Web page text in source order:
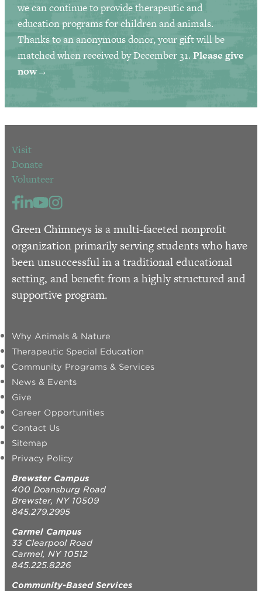
we can continue to provide therapeutic and
education programs for children and animals.
Thanks to an anonymous donor, your gift will be
matched when received by December 31. Please give
now→
Visit
Donate
Volunteer
Green Chimneys is a multi-faceted nonprofit
organization primarily serving students who have
been unsuccessful in a traditional educational
setting, and benefit from a highly structured and
supportive program.
Why Animals & Nature
Therapeutic Special Education
Community Programs & Services
News & Events
Give
Career Opportunities
Contact Us
Sitemap
Privacy Policy
Brewster Campus
400 Doansburg Road
Brewster, NY 10509
845.279.2995
Carmel Campus
33 Clearpool Road
Carmel, NY 10512
845.225.8226
Community-Based Services